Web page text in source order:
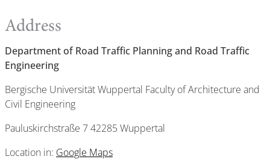
Address
Department of Road Traffic Planning and Road Traffic
Engineering
Bergische Universität Wuppertal Faculty of Architecture and
Civil Engineering
Pauluskirchstraße 7 42285 Wuppertal
Location in: Google Maps